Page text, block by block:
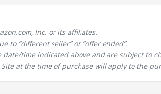
Inc. or its affiliates.
to “different seller” or “offer ended”.
time indicated above and are subject to
at the time of purchase will apply to the